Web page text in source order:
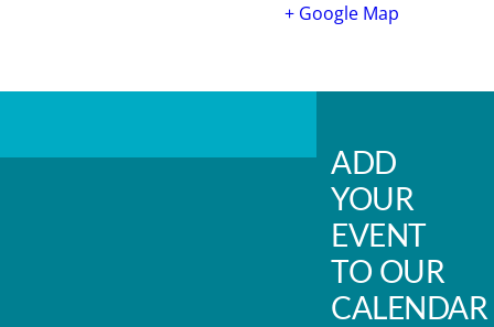
+ Google Map
ADD
YOUR
EVENT
TO OUR
CALENDAR